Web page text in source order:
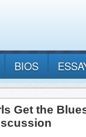
BIOS
Get the